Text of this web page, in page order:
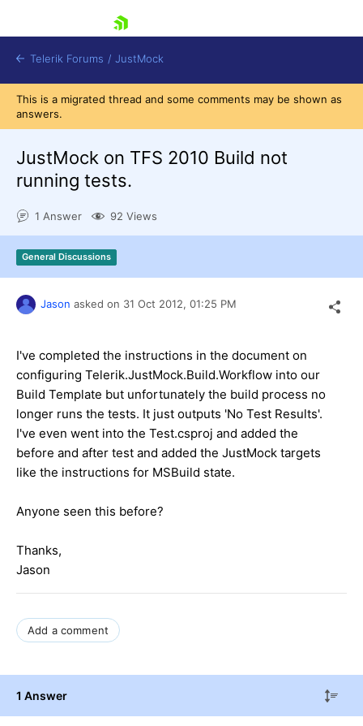
Shopping cart
Contact Us
Try now
Telerik Forums / JustMock
This is a migrated thread and some comments may be shown as
answers.
JustMock on TFS 2010 Build not
running tests.
1 Answer 92 Views
General Discussions
Jason asked on 31 Oct 2012, 01:25 PM
I've completed the instructions in the document on
configuring Telerik.JustMock.Build.Workflow into our
Build Template but unfortunately the build process no
longer runs the tests. It just outputs 'No Test Results'.
I've even went into the Test.csproj and added the
before and after test and added the JustMock targets
like the instructions for MSBuild state.
Anyone seen this before?
Thanks,
Jason
Add a comment
1 Answer